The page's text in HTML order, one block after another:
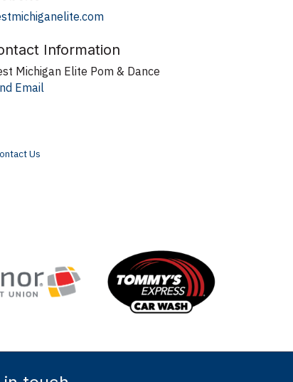
Information
Michigan Elite Pom & Dance
Email
Us